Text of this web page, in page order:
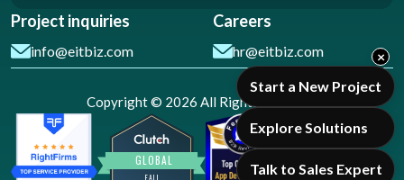
Project inquiries
info@eitbiz.com
Careers
hr@eitbiz.com
Copyright © 2026 All Rights Reserved
×
Start a New Project
Explore Solutions
Talk to Sales Expert